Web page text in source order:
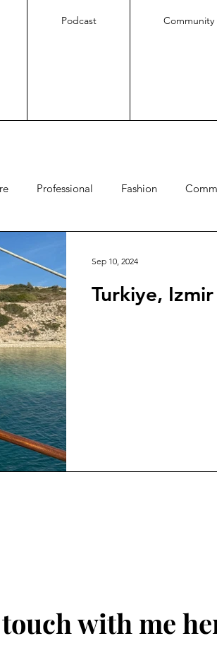
Podcast Community
Professional Fashion
Brand Work Turkiye, Izmir
Sep 10, 2024
with me